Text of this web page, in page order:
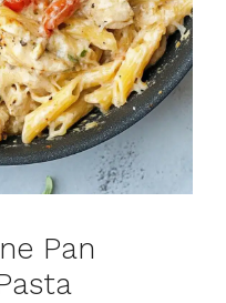
Pan